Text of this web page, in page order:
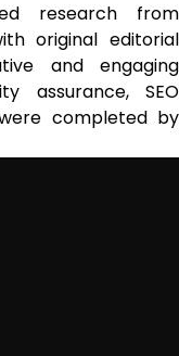
research from
original editorial
and engaging
assurance, SEO
completed by